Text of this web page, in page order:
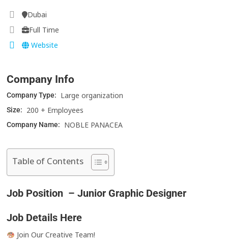
Dubai
Full Time
Website
Company Info
Company Type: Large organization
Size: 200 + Employees
Company Name: NOBLE PANACEA
Table of Contents
Job Position – Junior Graphic Designer
Job Details Here
Join Our Creative Team!